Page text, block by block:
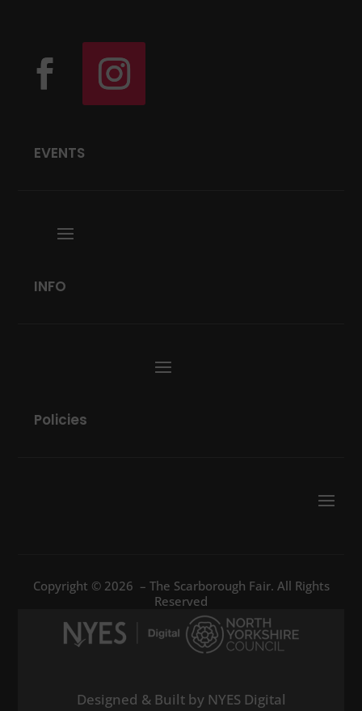
EVENTS
INFO
Policies
Copyright © 2026 – The Scarborough Fair. All Rights
Reserved
Designed & Built by NYES Digital